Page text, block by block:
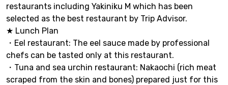
restaurants including Yakiniku M which has been
selected as the best restaurant by Trip Advisor.
★ Lunch Plan
・Eel restaurant: The eel sauce made by professional
chefs can be tasted only at this restaurant.
・Tuna and sea urchin restaurant: Nakaochi (rich meat
scraped from the skin and bones) prepared just for this